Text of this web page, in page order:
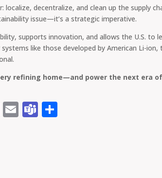
localize, decentralize, and clean up the supply
issue—it’s a strategic imperative.
supports innovation, and allows the U.S. to
like those developed by American Li-ion,
refining home—and power the next era
WhatsApp
EmailTeams